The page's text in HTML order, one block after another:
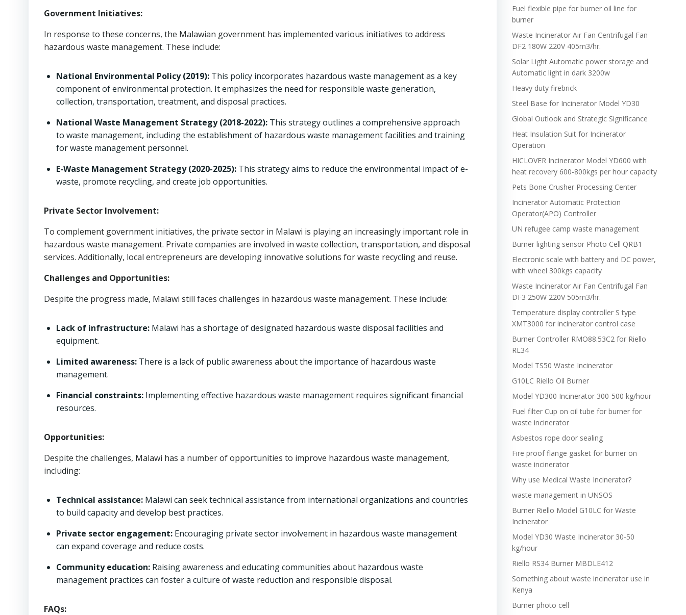
Government Initiatives:
In response to these concerns, the Malawian government has implemented various initiatives to address
hazardous waste management. These include:
National Environmental Policy (2019): This policy incorporates hazardous waste management as a key
component of environmental protection. It emphasizes the need for responsible waste generation,
collection, transportation, treatment, and disposal practices.
National Waste Management Strategy (2018-2022): This strategy outlines a comprehensive approach
to waste management, including the establishment of hazardous waste management facilities and training
for waste management personnel.
E-Waste Management Strategy (2020-2025): This strategy aims to reduce the environmental impact of e-
waste, promote recycling, and create job opportunities.
Private Sector Involvement:
To complement government initiatives, the private sector in Malawi is playing an increasingly important role in
hazardous waste management. Private companies are involved in waste collection, transportation, and disposal
services. Additionally, local entrepreneurs are developing innovative solutions for waste recycling and reuse.
Challenges and Opportunities:
Despite the progress made, Malawi still faces challenges in hazardous waste management. These include:
Lack of infrastructure: Malawi has a shortage of designated hazardous waste disposal facilities and
equipment.
Limited awareness: There is a lack of public awareness about the importance of hazardous waste
management.
Financial constraints: Implementing effective hazardous waste management requires significant financial
resources.
Opportunities:
Despite the challenges, Malawi has a number of opportunities to improve hazardous waste management,
including:
Technical assistance: Malawi can seek technical assistance from international organizations and countries
to build capacity and develop best practices.
Private sector engagement: Encouraging private sector involvement in hazardous waste management
can expand coverage and reduce costs.
Community education: Raising awareness and educating communities about hazardous waste
management practices can foster a culture of waste reduction and responsible disposal.
FAQs:
Fuel flexible pipe for burner oil line for
burner
Waste Incinerator Air Fan Centrifugal Fan
DF2 180W 220V 405m3/hr.
Solar Light Automatic power storage and
Automatic light in dark 3200w
Heavy duty firebrick
Steel Base for Incinerator Model YD30
Global Outlook and Strategic Significance
Heat Insulation Suit for Incinerator
Operation
HICLOVER Incinerator Model YD600 with
heat recovery 600-800kgs per hour capacity
Pets Bone Crusher Processing Center
Incinerator Automatic Protection
Operator(APO) Controller
UN refugee camp waste management
Burner lighting sensor Photo Cell QRB1
Electronic scale with battery and DC power,
with wheel 300kgs capacity
Waste Incinerator Air Fan Centrifugal Fan
DF3 250W 220V 505m3/hr.
Temperature display controller S type
XMT3000 for incinerator control case
Burner Controller RMO88.53C2 for Riello
RL34
Model TS50 Waste Incinerator
G10LC Riello Oil Burner
Model YD300 Incinerator 300-500 kg/hour
Fuel filter Cup on oil tube for burner for
waste incinerator
Asbestos rope door sealing
Fire proof flange gasket for burner on
waste incinerator
Why use Medical Waste Incinerator?
waste management in UNSOS
Burner Riello Model G10LC for Waste
Incinerator
Model YD30 Waste Incinerator 30-50
kg/hour
Riello RS34 Burner MBDLE412
Something about waste incinerator use in
Kenya
Burner photo cell